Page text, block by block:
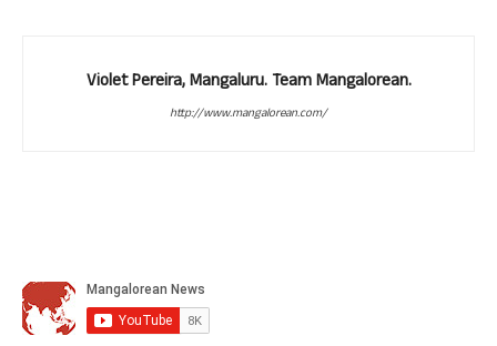
Violet Pereira, Mangaluru. Team Mangalorean.
http://www.mangalorean.com/